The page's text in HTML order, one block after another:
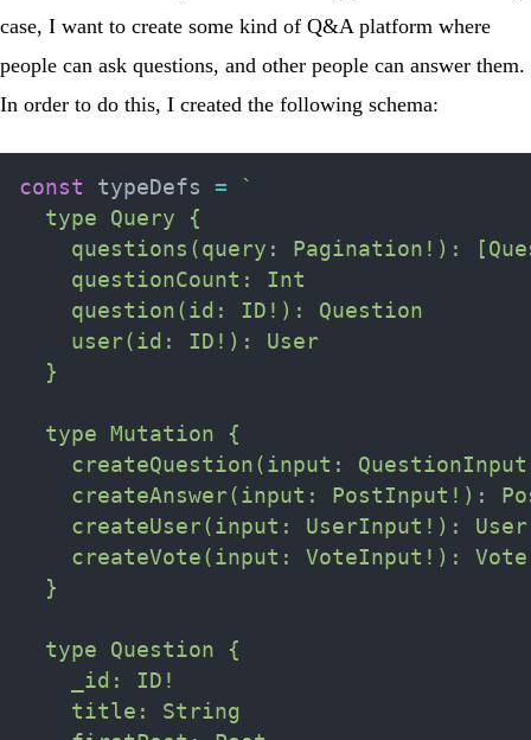
case, I want to create some kind of Q&A platform where
people can ask questions, and other people can answer them.
In order to do this, I created the following schema:
const typeDefs =
`
  type Query {
questions(query: Pagination!):
    questionCount: Int
    question(id: ID!): Question
    user(id: ID!): User
  }
  type Mutation {
createQuestion(input:
createAnswer(input: PostInput!):
    createUser(input: UserInput!): User
    createVote(input: VoteInput!): Vote
  }
  type Question {
    _id: ID!
    title: String